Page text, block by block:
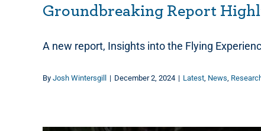
Groundbreaking Report
A new report, Insights into the Flying
By Josh Wintersgill | December 2, 2024 | Latest, News,